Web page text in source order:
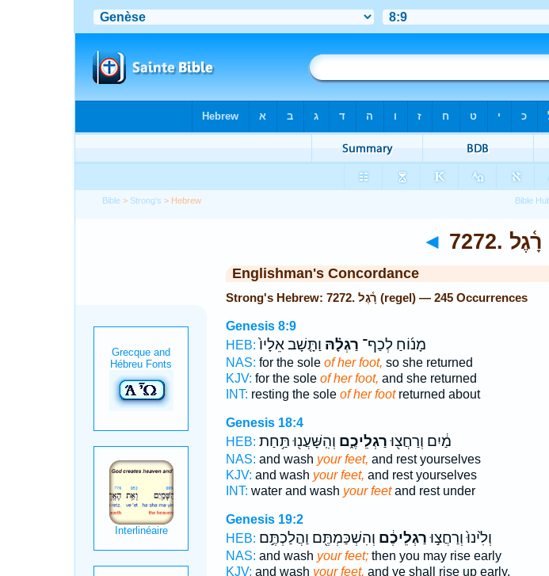
Bible > Strong's > Hebrew
◄
Englishman's Concordance
Strong's Hebrew: 7272. רָ֫גֶל (regel) — 245 Occurrences
Genesis 8:9
HEB:
מָנ֜וֹחַ לְכַף־ רַגְלָ֗הּ וַתָּ֤שָׁב אֵלָיו֙
NAS: for the sole of her foot, so she returned
KJV: for the sole of her foot, and she returned
INT: resting the sole of her footreturned about
Genesis 18:4
HEB:
מַ֔יִם וְרַחֲצ֖וּרַגְלֵיכֶ֑ם וְהִֽשָּׁעֲנ֖וּ תַּ֥חַת
NAS: and wash your feet, and rest yourselves
KJV: and wash your feet, and rest yourselves
INT: water and wash your feetand rest under
Genesis 19:2
HEB:
וְלִ֙ינוּ֙ וְרַחֲצ֣וּרַגְלֵיכֶ֔ם וְהִשְׁכַּמְתֶּ֖ם וַהֲלַכְתֶּ֣ם
NAS: and wash your feet;then you may rise early
KJV: and wash your feet, and ye shall rise up early,